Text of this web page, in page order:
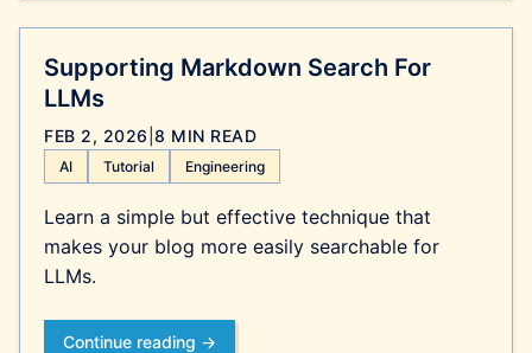
Supporting Markdown Search For
LLMs
FEB 2, 2026 8 MIN READ
AI Tutorial Engineering
Learn a simple but effective technique that
makes your blog more easily searchable for
LLMs.
Continue reading →